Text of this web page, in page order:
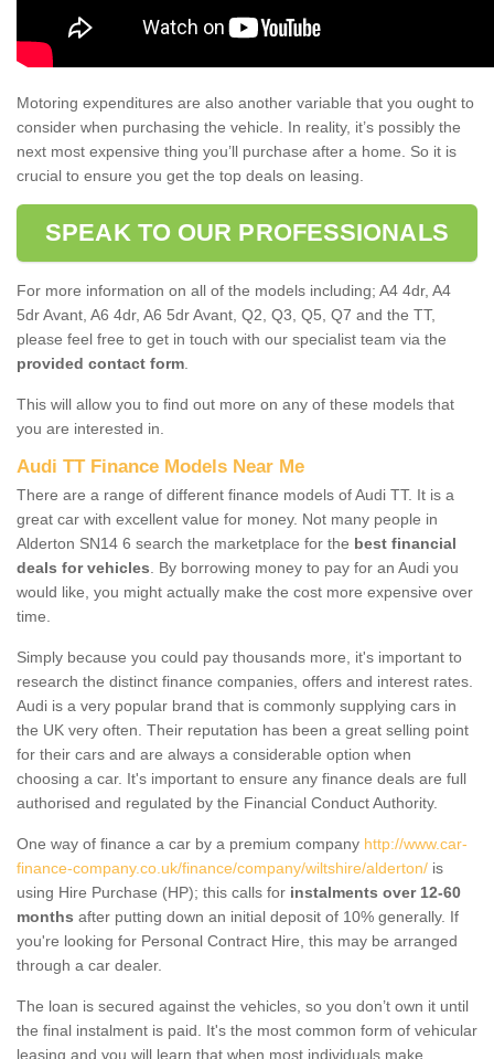
Motoring expenditures are also another variable that you ought to
consider when purchasing the vehicle. In reality, it’s possibly the
next most expensive thing you’ll purchase after a home. So it is
crucial to ensure you get the top deals on leasing.
SPEAK TO OUR PROFESSIONALS
For more information on all of the models including; A4 4dr, A4
5dr Avant, A6 4dr, A6 5dr Avant, Q2, Q3, Q5, Q7 and the TT,
please feel free to get in touch with our specialist team via the
provided contact form
This will allow you to find out more on any of these models that
you are interested in.
Audi TT Finance Models Near Me
There are a range of different finance models of Audi TT. It is a
great car with excellent value for money. Not many people in
Alderton SN14 6 search the marketplace for the best financial
deals for vehicles . By borrowing money to pay for an Audi you
would like, you might actually make the cost more expensive over
time.
Simply because you could pay thousands more, it's important to
research the distinct finance companies, offers and interest rates.
Audi is a very popular brand that is commonly supplying cars in
the UK very often. Their reputation has been a great selling point
for their cars and are always a considerable option when
choosing a car. It's important to ensure any finance deals are full
authorised and regulated by the Financial Conduct Authority.
One way of finance a car by a premium company http://www.car-
finance-company.co.uk/finance/company/wiltshire/alderton/ is
using Hire Purchase (HP); this calls for instalments over 12-60
months after putting down an initial deposit of 10% generally. If
you're looking for Personal Contract Hire, this may be arranged
through a car dealer.
The loan is secured against the vehicles, so you don’t own it until
the final instalment is paid. It's the most common form of vehicular
leasing and you will learn that when most individuals make